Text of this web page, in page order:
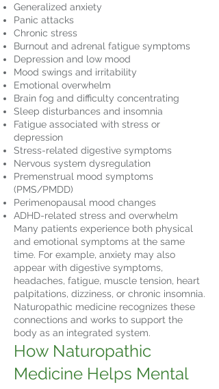
Generalized anxiety
Panic attacks
Chronic stress
Burnout and adrenal fatigue symptoms
Depression and low mood
Mood swings and irritability
Emotional overwhelm
Brain fog and difficulty concentrating
Sleep disturbances and insomnia
Fatigue associated with stress or
depression
Stress-related digestive symptoms
Nervous system dysregulation
Premenstrual mood symptoms
(PMS/PMDD)
Perimenopausal mood changes
ADHD-related stress and overwhelm
Many patients experience both physical
and emotional symptoms at the same
time. For example, anxiety may also
appear with digestive symptoms,
headaches, fatigue, muscle tension, heart
palpitations, dizziness, or chronic insomnia.
Naturopathic medicine recognizes these
connections and works to support the
body as an integrated system.
How Naturopathic
Medicine Helps Mental